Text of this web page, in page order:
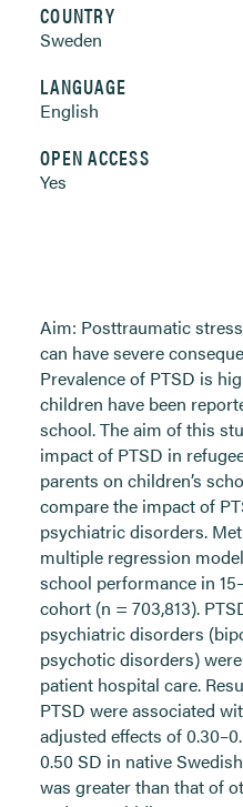
COUNTRY
Sweden
LANGUAGE
English
OPEN ACCESS
Yes
Aim: Posttraumatic
can have severe
Prevalence of PTSD is
children have been
school. The aim of this
impact of PTSD in
parents on children’s
compare the impact of
psychiatric disorders.
multiple regression
school performance in
cohort (n = 703,813).
psychiatric disorders
psychotic disorders)
patient hospital care.
PTSD were associated
adjusted effects of
0.50 SD in native
was greater than that of